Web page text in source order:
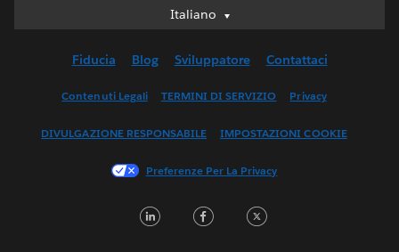
Italiano
Italiano
English (UK)
Français (Canada)
한국어
Fiducia Blog Sviluppatore Contattaci
Contenuti Legali TERMINI DI SERVIZIO Privacy
DIVULGAZIONE RESPONSABILE IMPOSTAZIONI COOKIE
Preferenze Per La Privacy
LinkedInFacebook